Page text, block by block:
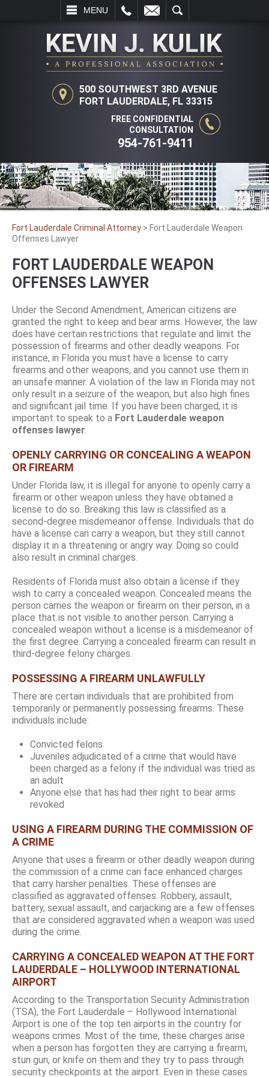
MENU
SEARCH
500 SOUTHWEST 3RD AVENUE
FORT LAUDERDALE, FL 33315
FREE CONFIDENTIAL
CONSULTATION
954-761-9411
Fort Lauderdale Criminal Attorney > Fort Lauderdale Weapon
Offenses Lawyer
FORT LAUDERDALE WEAPON
OFFENSES LAWYER
Under the Second Amendment, American citizens are
granted the right to keep and bear arms. However, the law
does have certain restrictions that regulate and limit the
possession of firearms and other deadly weapons. For
instance, in Florida you must have a license to carry
firearms and other weapons, and you cannot use them in
an unsafe manner. A violation of the law in Florida may not
only result in a seizure of the weapon, but also high fines
and significant jail time. If you have been charged, it is
important to speak to a Fort Lauderdale weapon
offenses lawyer
OPENLY CARRYING OR CONCEALING A WEAPON
OR FIREARM
Under Florida law, it is illegal for anyone to openly carry a
firearm or other weapon unless they have obtained a
license to do so. Breaking this law is classified as a
second-degree misdemeanor offense. Individuals that do
have a license can carry a weapon, but they still cannot
display it in a threatening or angry way. Doing so could
also result in criminal charges.
Residents of Florida must also obtain a license if they
wish to carry a concealed weapon. Concealed means the
person carries the weapon or firearm on their person, in a
place that is not visible to another person. Carrying a
concealed weapon without a license is a misdemeanor of
the first degree. Carrying a concealed firearm can result in
third-degree felony charges.
POSSESSING A FIREARM UNLAWFULLY
There are certain individuals that are prohibited from
temporarily or permanently possessing firearms. These
individuals include:
Convicted felons
Juveniles adjudicated of a crime that would have
been charged as a felony if the individual was tried as
an adult
Anyone else that has had their right to bear arms
revoked
USING A FIREARM DURING THE COMMISSION OF
A CRIME
Anyone that uses a firearm or other deadly weapon during
the commission of a crime can face enhanced charges
that carry harsher penalties. These offenses are
classified as aggravated offenses. Robbery, assault,
battery, sexual assault, and carjacking are a few offenses
that are considered aggravated when a weapon was used
during the crime.
CARRYING A CONCEALED WEAPON AT THE FORT
LAUDERDALE – HOLLYWOOD INTERNATIONAL
AIRPORT
According to the Transportation Security Administration
(TSA), the Fort Lauderdale – Hollywood International
Airport is one of the top ten airports in the country for
weapons crimes. Most of the time, these charges arise
when a person has forgotten they are carrying a firearm,
stun gun, or knife on them and they try to pass through
security checkpoints at the airport. Even in these cases